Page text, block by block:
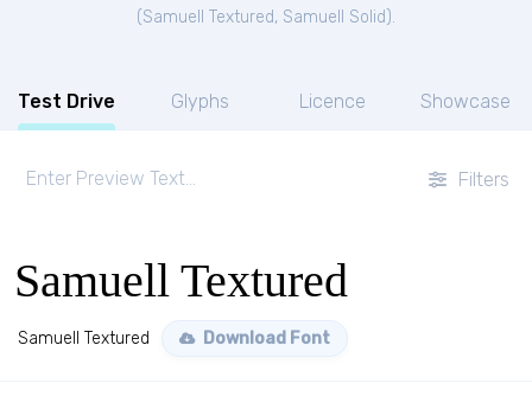
(Samuell Textured, Samuell Solid ).
Test Drive Glyphs Licence Showcase
Filters
Samuell Textured
Samuell Textured Download Font